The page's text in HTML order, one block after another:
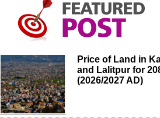
Price of Land in
and Lalitpur for
(2026/2027 AD)